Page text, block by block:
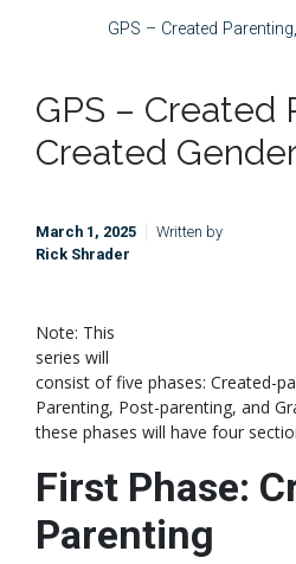
GPS – Created
GPS – Created
Created
March 1, 2025
Written by
Rick Shrader
Note: This
series will
consist of five phases: Created-
Parenting, Post-parenting, and
these phases will have four
First Phase:
Parenting